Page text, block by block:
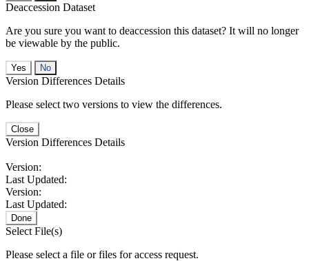
Deaccession Dataset
Are you sure you want to deaccession this dataset? It will no longer
be viewable by the public.
No
Version Differences Details
Please select two versions to view the differences.
Close
Version Differences Details
Version:
Last Updated:
Version:
Last Updated:
Done
Select File(s)
Please select a file or files for access request.